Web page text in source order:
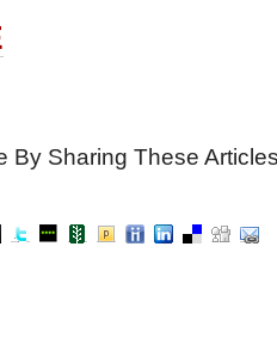
By Sharing These